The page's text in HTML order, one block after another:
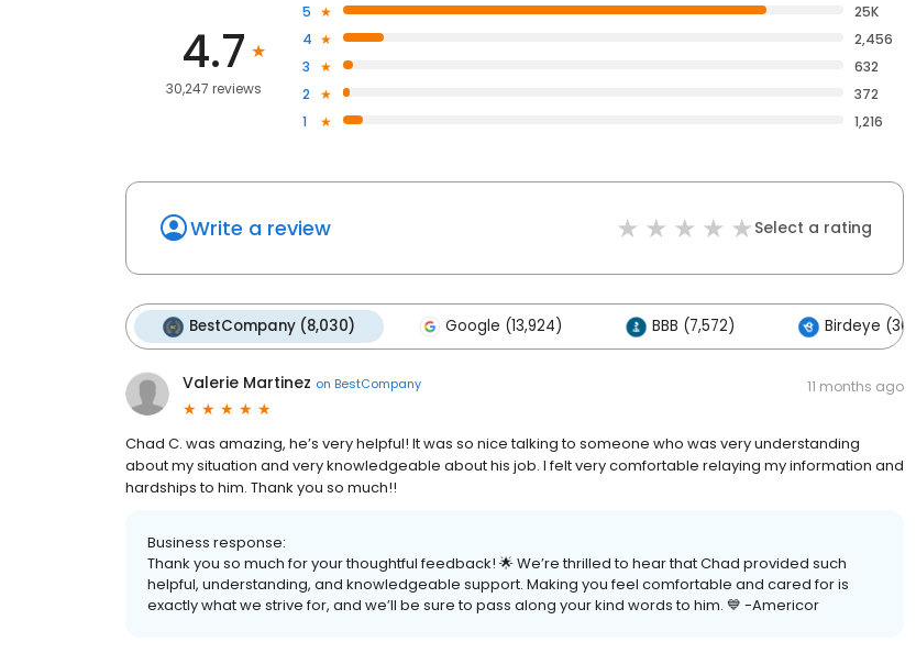
4.7
30,247 reviews
5
25K
4
2,456
3
632
2
372
1
1,216
Write a review Select a rating
BestCompany (8,030) Google (13,924) BBB (7,572) Birdeye (363)
Valerie Martinez on BestCompany 11 months ago
Chad C. was amazing, he’s very helpful! It was so nice talking to someone who was very understanding
about my situation and very knowledgeable about his job. I felt very comfortable relaying my information and
hardships to him. Thank you so much!!
Business response:
Thank you so much for your thoughtful feedback! 🌟 We’re thrilled to hear that Chad provided such
helpful, understanding, and knowledgeable support. Making you feel comfortable and cared for is
exactly what we strive for, and we’ll be sure to pass along your kind words to him. 💙 -Americor